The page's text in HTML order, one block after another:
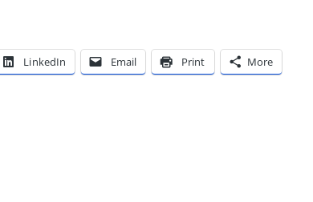
LinkedIn Email Print More